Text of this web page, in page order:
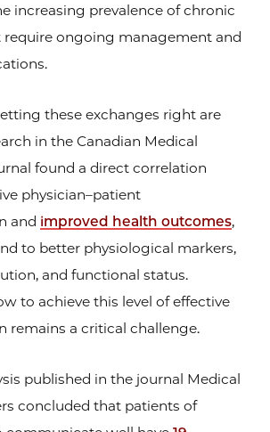
increasing prevalence of chronic
ongoing management and
these exchanges right are
in the Canadian Medical
found a direct correlation
physician–patient
and improved health outcomes,
to better physiological markers,
and functional status.
to achieve this level of effective
remains a critical challenge.
published in the journal Medical
concluded that patients of